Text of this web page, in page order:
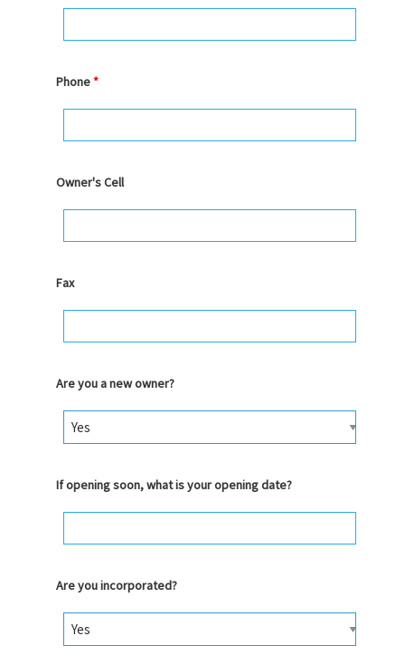
Phone*
Owner's Cell
Fax
Are you a new owner?
If opening soon, what is your opening date?
Are you incorporated?